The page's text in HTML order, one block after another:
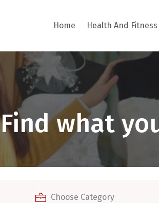
Home Health And Fitness
Find what